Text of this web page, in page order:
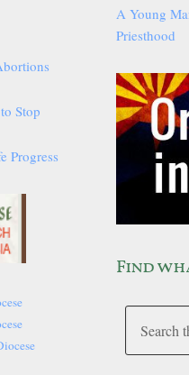
Stop
Progress
A Young
Priesthood
Find